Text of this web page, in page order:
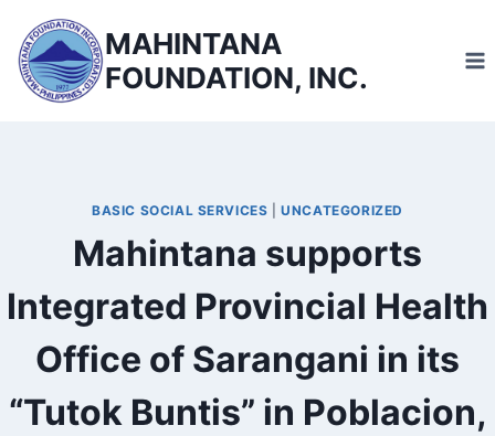
content
MAHINTANA
FOUNDATION, INC.
BASIC SOCIAL SERVICES |UNCATEGORIZED
Mahintana supports
Integrated Provincial Health
Office of Sarangani in its
“Tutok Buntis” in Poblacion,